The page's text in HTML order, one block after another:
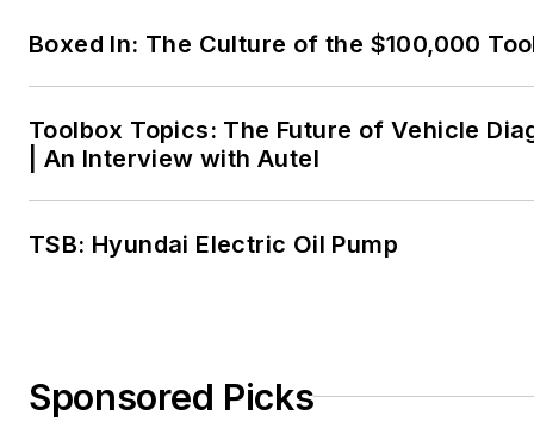
Boxed In: The Culture of the $100,000
Toolbox Topics: The Future of Vehicle
| An Interview with Autel
TSB: Hyundai Electric Oil Pump
Sponsored Picks